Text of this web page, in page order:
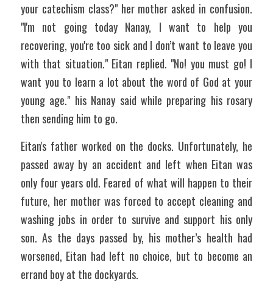
your catechism class?" her mother asked in confusion.
"I'm not going today Nanay, I want to help you
recovering, you're too sick and I don’t want to leave you
with that situation." Eitan replied. "No! you must go! I
want you to learn a lot about the word of God at your
young age." his Nanay said while preparing his rosary
then sending him to go.
Eitan's father worked on the docks. Unfortunately, he
passed away by an accident and left when Eitan was
only four years old. Feared of what will happen to their
future, her mother was forced to accept cleaning and
washing jobs in order to survive and support his only
son. As the days passed by, his mother’s health had
worsened, Eitan had left no choice, but to become an
errand boy at the dockyards.